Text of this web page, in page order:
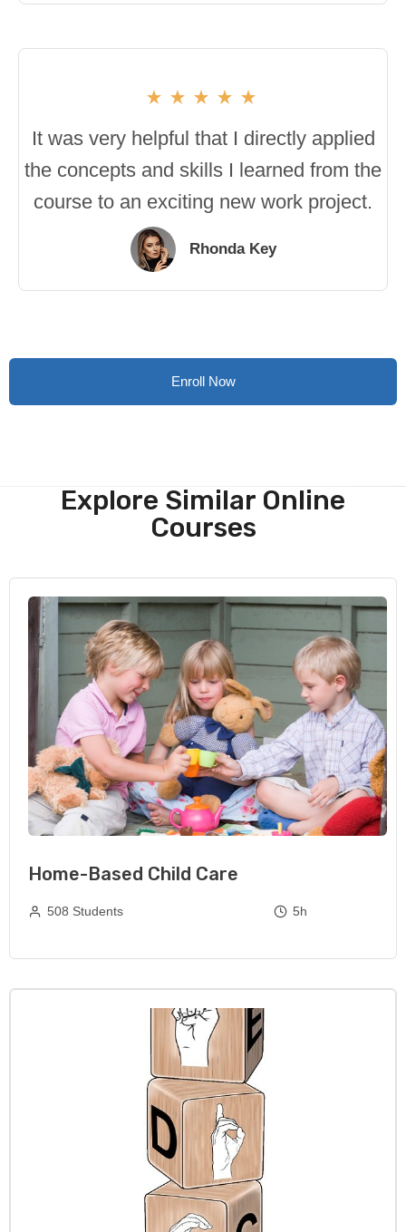
It was very helpful that I directly applied
the concepts and skills I learned from the
course to an exciting new work project.
Rhonda Key
Enroll Now
Explore Similar Online
Courses
Home-Based Child Care
508 Students 5h